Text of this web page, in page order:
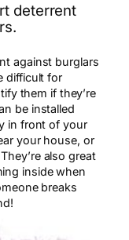
deterrent
against burglars
difficult for
them if they’re
be installed
in front of your
your house, or
also great
inside when
breaks